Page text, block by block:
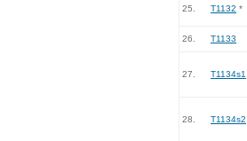
25. T1132 *
26. T1133
27. T1134s1
28. T1134s2